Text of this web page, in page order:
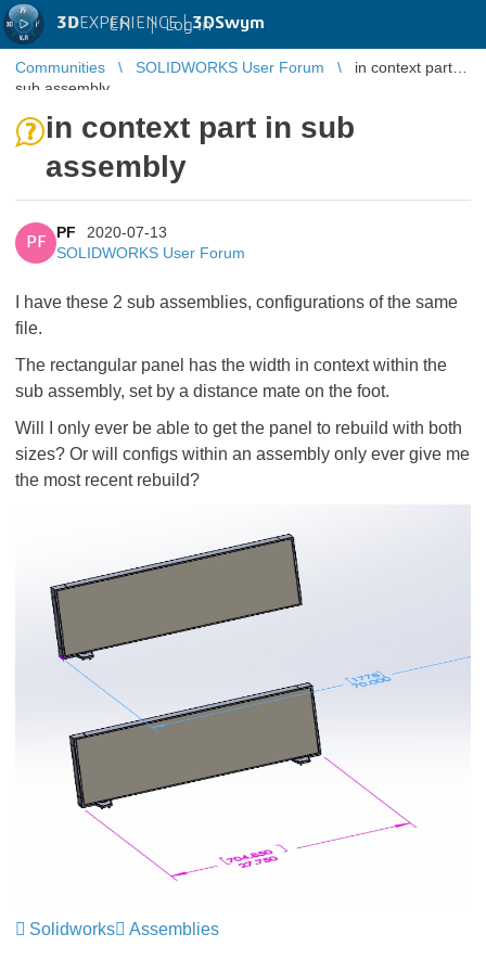
3DEXPERIENCE |3DSwym
EN | Log in
Communities SOLIDWORKS User Forum
in context part in
sub assembly
in context part in sub
assembly
PF
PF
2020-07-13
SOLIDWORKS User Forum
I have these 2 sub assemblies, configurations of the same
file.
The rectangular panel has the width in context within the
sub assembly, set by a distance mate on the foot.
Will I only ever be able to get the panel to rebuild with both
sizes? Or will configs within an assembly only ever give me
the most recent rebuild?
Solidworks Assemblies